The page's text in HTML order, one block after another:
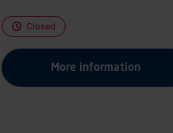
Closed
More information